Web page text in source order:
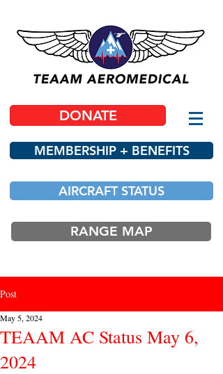
DONATE
MEMBERSHIP + BENEFITS
AIRCRAFT STATUS
RANGE MAP
Post
TEAAM AC Status May 6,
2024
May 5, 2024